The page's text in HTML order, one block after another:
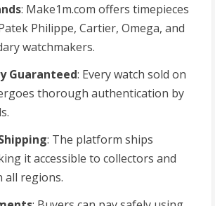
: Make1m.com offers timepieces
Philippe, Cartier, Omega, and
watchmakers.
Guaranteed: Every watch sold on
thorough authentication by
: The platform ships
it accessible to collectors and
all regions.